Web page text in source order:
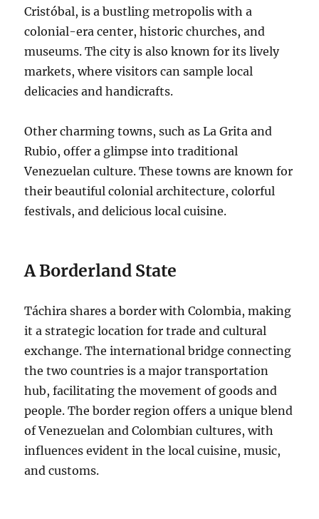
Cristóbal, is a bustling metropolis with a
colonial-era center, historic churches, and
museums. The city is also known for its lively
markets, where visitors can sample local
delicacies and handicrafts.
Other charming towns, such as La Grita and
Rubio, offer a glimpse into traditional
Venezuelan culture. These towns are known for
their beautiful colonial architecture, colorful
festivals, and delicious local cuisine.
A Borderland State
Táchira shares a border with Colombia, making
it a strategic location for trade and cultural
exchange. The international bridge connecting
the two countries is a major transportation
hub, facilitating the movement of goods and
people. The border region offers a unique blend
of Venezuelan and Colombian cultures, with
influences evident in the local cuisine, music,
and customs.